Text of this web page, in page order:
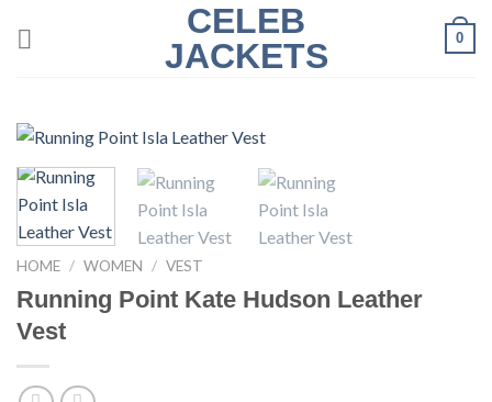
CELEB
JACKETS
0
HOME / WOMEN / VEST
Running Point Kate Hudson Leather
Vest